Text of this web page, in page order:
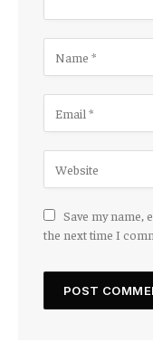
Save my name,
the next time I